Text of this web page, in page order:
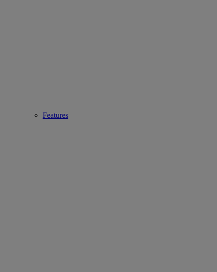
Features